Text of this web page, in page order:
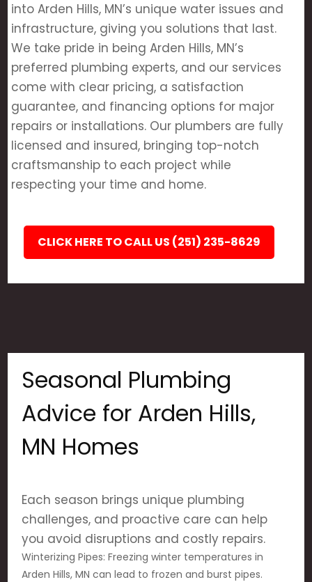
into Arden Hills, MN’s unique water issues and
infrastructure, giving you solutions that last.
We take pride in being Arden Hills, MN’s
preferred plumbing experts, and our services
come with clear pricing, a satisfaction
guarantee, and financing options for major
repairs or installations. Our plumbers are fully
licensed and insured, bringing top-notch
craftsmanship to each project while
respecting your time and home.
CLICK HERE TO CALL US (251) 235-8629
Seasonal Plumbing
Advice for Arden Hills,
MN Homes
Each season brings unique plumbing
challenges, and proactive care can help
you avoid disruptions and costly repairs.
Winterizing Pipes: Freezing winter temperatures in
Arden Hills, MN can lead to frozen and burst pipes.